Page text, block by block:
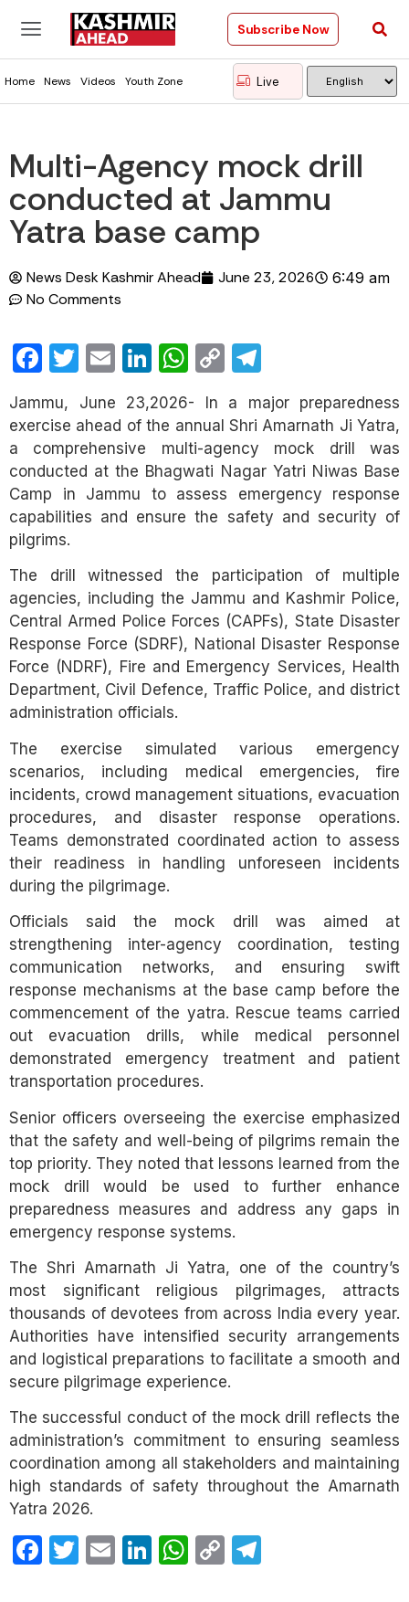
Subscribe Now
Home News Videos Youth Zone Live
Multi-Agency mock drill
conducted at Jammu
Yatra base camp
News Desk Kashmir Ahead June 23, 2026 6:49 am
No Comments
Facebook
Twitter
EmailLinkedIn
WhatsApp
Copy
Link
Jammu, June 23,2026- In a major preparedness
exercise ahead of the annual Shri Amarnath Ji Yatra,
a comprehensive multi-agency mock drill was
conducted at the Bhagwati Nagar Yatri Niwas Base
Camp in Jammu to assess emergency response
capabilities and ensure the safety and security of
pilgrims.
The drill witnessed the participation of multiple
agencies, including the Jammu and Kashmir Police,
Central Armed Police Forces (CAPFs), State Disaster
Response Force (SDRF), National Disaster Response
Force (NDRF), Fire and Emergency Services, Health
Department, Civil Defence, Traffic Police, and district
administration officials.
The exercise simulated various emergency
scenarios, including medical emergencies, fire
incidents, crowd management situations, evacuation
procedures, and disaster response operations.
Teams demonstrated coordinated action to assess
their readiness in handling unforeseen incidents
during the pilgrimage.
Officials said the mock drill was aimed at
strengthening inter-agency coordination, testing
communication networks, and ensuring swift
response mechanisms at the base camp before the
commencement of the yatra. Rescue teams carried
out evacuation drills, while medical personnel
demonstrated emergency treatment and patient
transportation procedures.
Senior officers overseeing the exercise emphasized
that the safety and well-being of pilgrims remain the
top priority. They noted that lessons learned from the
mock drill would be used to further enhance
preparedness measures and address any gaps in
emergency response systems.
The Shri Amarnath Ji Yatra, one of the country’s
most significant religious pilgrimages, attracts
thousands of devotees from across India every year.
Authorities have intensified security arrangements
and logistical preparations to facilitate a smooth and
secure pilgrimage experience.
The successful conduct of the mock drill reflects the
administration’s commitment to ensuring seamless
coordination among all stakeholders and maintaining
high standards of safety throughout the Amarnath
Yatra 2026.
Facebook
Twitter
EmailLinkedIn
WhatsApp
Copy